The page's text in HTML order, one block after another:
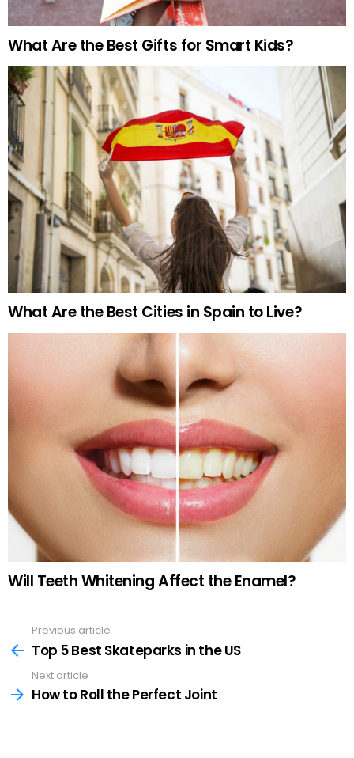
What Are the Best Gifts for Smart Kids?
What Are the Best Cities in Spain to Live?
Will Teeth Whitening Affect the Enamel?
more
Previous article
Top 5 Best Skateparks in the US
Next article
How to Roll the Perfect Joint